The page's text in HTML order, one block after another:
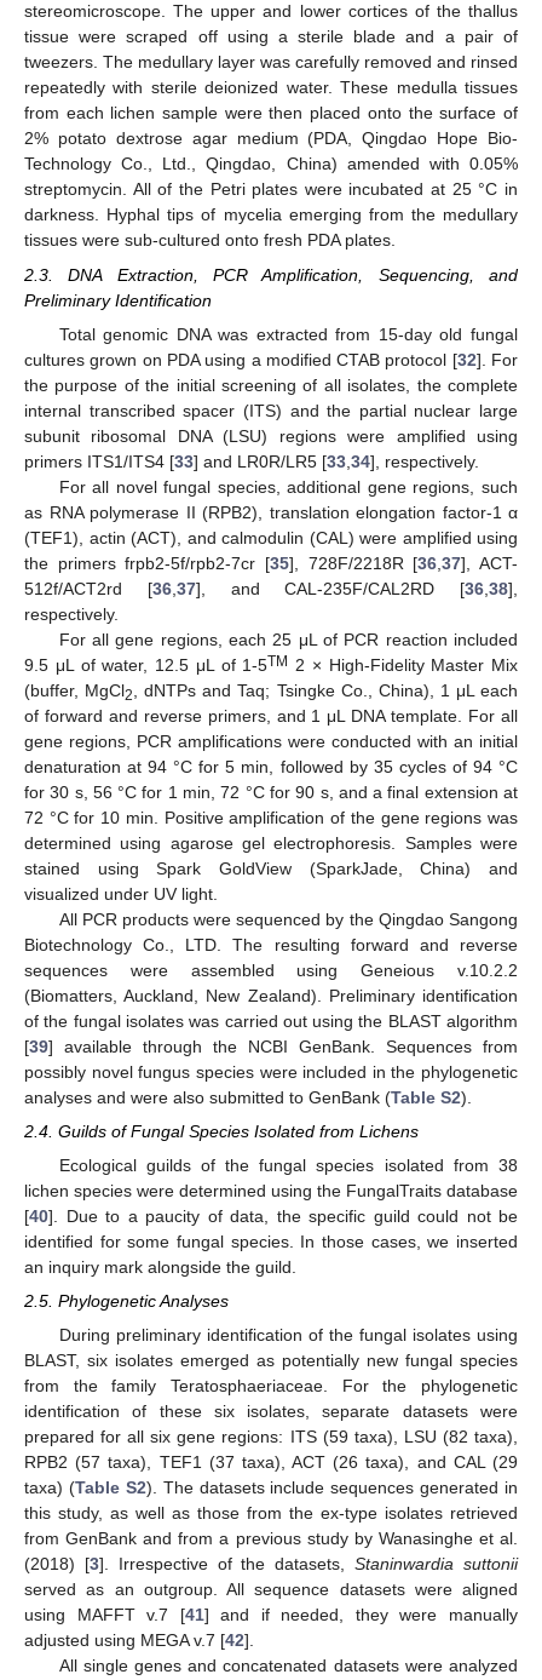
stereomicroscope. The upper and lower cortices of the thallus
tissue were scraped off using a sterile blade and a pair of
tweezers. The medullary layer was carefully removed and rinsed
repeatedly with sterile deionized water. These medulla tissues
from each lichen sample were then placed onto the surface of
2% potato dextrose agar medium (PDA, Qingdao Hope Bio-
Technology Co., Ltd., Qingdao, China) amended with 0.05%
streptomycin. All of the Petri plates were incubated at 25 °C in
darkness. Hyphal tips of mycelia emerging from the medullary
tissues were sub-cultured onto fresh PDA plates.
2.3. DNA Extraction, PCR Amplification, Sequencing, and
Preliminary Identification
Total genomic DNA was extracted from 15-day old fungal
cultures grown on PDA using a modified CTAB protocol [32]. For
the purpose of the initial screening of all isolates, the complete
internal transcribed spacer (ITS) and the partial nuclear large
subunit ribosomal DNA (LSU) regions were amplified using
primers ITS1/ITS4 [33] and LR0R/LR5 [33 34], respectively.
For all novel fungal species, additional gene regions, such
as RNA polymerase II (RPB2), translation elongation factor-1 α
(TEF1), actin (ACT), and calmodulin (CAL) were amplified using
the primers frpb2-5f/rpb2-7cr [35], 728F/2218R [36 ,37], ACT-
512f/ACT2rd [36, 37], and CAL-235F/CAL2RD [36 38],
respectively.
For all gene regions, each 25 μL of PCR reaction included
9.5 μL of water, 12.5 μL of 1-5TM 2 × High-Fidelity Master Mix
(buffer, MgCl2
, dNTPs and Taq; Tsingke Co., China), 1 μL each
of forward and reverse primers, and 1 μL DNA template. For all
gene regions, PCR amplifications were conducted with an initial
denaturation at 94 °C for 5 min, followed by 35 cycles of 94 °C
for 30 s, 56 °C for 1 min, 72 °C for 90 s, and a final extension at
72 °C for 10 min. Positive amplification of the gene regions was
determined using agarose gel electrophoresis. Samples were
stained using Spark GoldView (SparkJade, China) and
visualized under UV light.
All PCR products were sequenced by the Qingdao Sangong
Biotechnology Co., LTD. The resulting forward and reverse
sequences were assembled using Geneious v.10.2.2
(Biomatters, Auckland, New Zealand). Preliminary identification
of the fungal isolates was carried out using the BLAST algorithm
[39] available through the NCBI GenBank. Sequences from
possibly novel fungus species were included in the phylogenetic
analyses and were also submitted to GenBank (Table S2).
2.4. Guilds of Fungal Species Isolated from Lichens
Ecological guilds of the fungal species isolated from 38
lichen species were determined using the FungalTraits database
[40]. Due to a paucity of data, the specific guild could not be
identified for some fungal species. In those cases, we inserted
an inquiry mark alongside the guild.
2.5. Phylogenetic Analyses
During preliminary identification of the fungal isolates using
BLAST, six isolates emerged as potentially new fungal species
from the family Teratosphaeriaceae. For the phylogenetic
identification of these six isolates, separate datasets were
prepared for all six gene regions: ITS (59 taxa), LSU (82 taxa),
RPB2 (57 taxa), TEF1 (37 taxa), ACT (26 taxa), and CAL (29
taxa) (Table S2). The datasets include sequences generated in
this study, as well as those from the ex-type isolates retrieved
from GenBank and from a previous study by Wanasinghe et al.
(2018) [3]. Irrespective of the datasets,Staninwardia suttonii
served as an outgroup. All sequence datasets were aligned
using MAFFT v.7 [41] and if needed, they were manually
adjusted using MEGA v.7 [42].
All single genes and concatenated datasets were analyzed